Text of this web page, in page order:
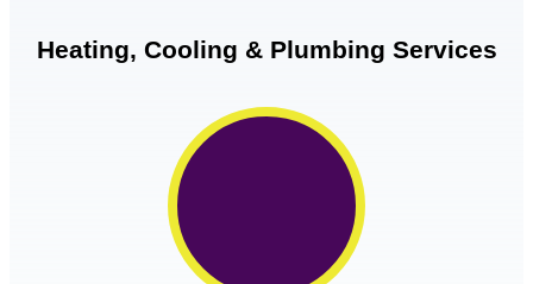
Heating, Cooling & Plumbing Services